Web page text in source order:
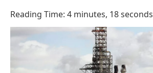
Reading Time: 4 minutes, 18 seconds